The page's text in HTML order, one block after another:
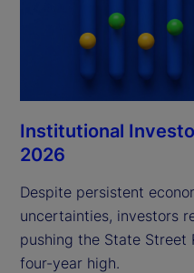
Institutional
2026
Despite persistent
uncertainties, investors
pushing the State Street
four-year high.